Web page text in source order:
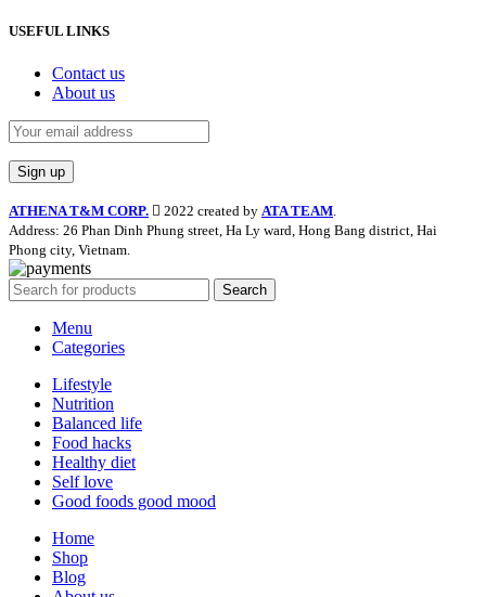
USEFUL LINKS
Contact us
About us
ATHENA T&M CORP. 2022 created by ATA TEAM.
Address: 26 Phan Dinh Phung street, Ha Ly ward, Hong Bang district, Hai
Phong city, Vietnam.
Search
Menu
Categories
Lifestyle
Nutrition
Balanced life
Food hacks
Healthy diet
Self love
Good foods good mood
Home
Shop
Blog